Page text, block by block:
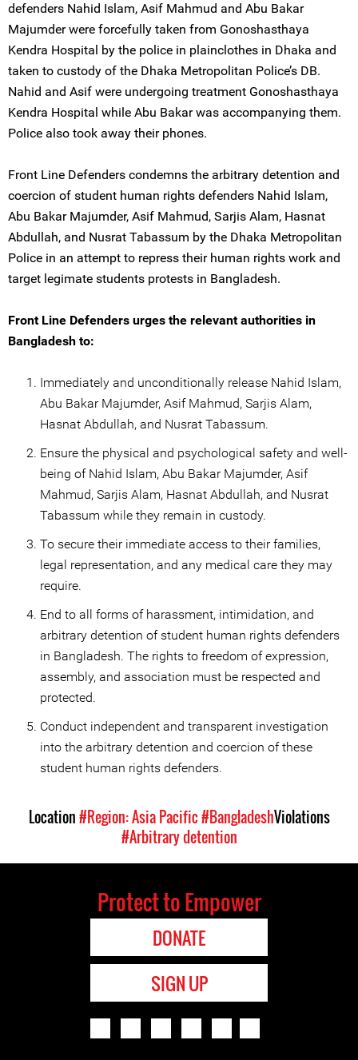
defenders Nahid Islam, Asif Mahmud and Abu Bakar
Majumder were forcefully taken from Gonoshasthaya
Kendra Hospital by the police in plainclothes in Dhaka and
taken to custody of the Dhaka Metropolitan Police’s DB.
Nahid and Asif were undergoing treatment Gonoshasthaya
Kendra Hospital while Abu Bakar was accompanying them.
Police also took away their phones.
Front Line Defenders condemns the arbitrary detention and
coercion of student human rights defenders Nahid Islam,
Abu Bakar Majumder, Asif Mahmud, Sarjis Alam, Hasnat
Abdullah, and Nusrat Tabassum by the Dhaka Metropolitan
Police in an attempt to repress their human rights work and
target legimate students protests in Bangladesh.
Front Line Defenders urges the relevant authorities in
Bangladesh to:
Immediately and unconditionally release Nahid Islam,
Abu Bakar Majumder, Asif Mahmud, Sarjis Alam,
Hasnat Abdullah, and Nusrat Tabassum.
Ensure the physical and psychological safety and well-
being of Nahid Islam, Abu Bakar Majumder, Asif
Mahmud, Sarjis Alam, Hasnat Abdullah, and Nusrat
Tabassum while they remain in custody.
To secure their immediate access to their families,
legal representation, and any medical care they may
require.
End to all forms of harassment, intimidation, and
arbitrary detention of student human rights defenders
in Bangladesh. The rights to freedom of expression,
assembly, and association must be respected and
protected.
Conduct independent and transparent investigation
into the arbitrary detention and coercion of these
student human rights defenders.
Location#Region: Asia Pacific#BangladeshViolations
#Arbitrary detention
Protect to Empower
DONATE
SIGN UP